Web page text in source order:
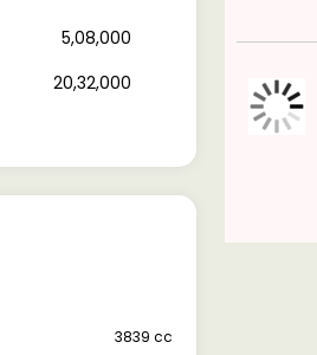
₹ 5,08,000
₹ 20,32,000
3839 cc